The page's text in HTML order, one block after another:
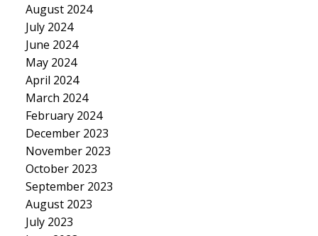
August 2024
July 2024
June 2024
May 2024
April 2024
March 2024
February 2024
December 2023
November 2023
October 2023
September 2023
August 2023
July 2023